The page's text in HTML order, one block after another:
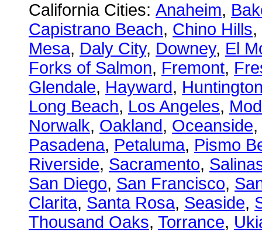
California Cities: Anaheim,
Capistrano Beach, Chino Hills,
Mesa, Daly City, Downey, El
Forks of Salmon, Fremont,
Glendale, Hayward,
Long Beach, Los Angeles,
Norwalk, Oakland, Oceanside,
Pasadena, Petaluma, Pismo
Riverside, Sacramento,
San Diego, San Francisco,
Clarita, Santa Rosa, Seaside,
Thousand Oaks, Torrance,